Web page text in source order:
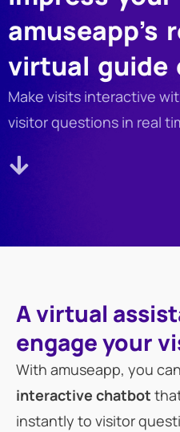
amuseapp’s
virtual guide
Make visits interactive
visitor questions in real
A virtual
engage your
With amuseapp, you
interactive chatbot
instantly to visitor